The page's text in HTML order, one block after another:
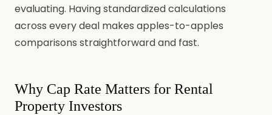
evaluating. Having standardized calculations
across every deal makes apples-to-apples
comparisons straightforward and fast.
Why Cap Rate Matters for Rental
Property Investors